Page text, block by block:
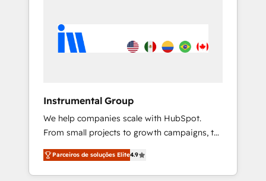
Instrumental Group
We help companies scale with HubSpot.
From small projects to growth campaigns, to
CRM and websites. Hire an agency that's
experienced in every inch of HubSpot and
willing to work hand-in-hand with your team
Parceiros de soluções Elite4.9